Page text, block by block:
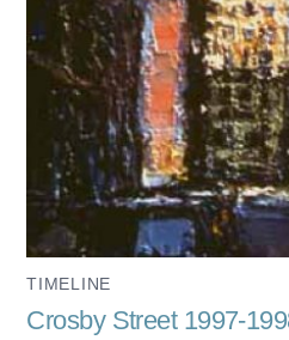
TIMELINE
Crosby Street 1997-